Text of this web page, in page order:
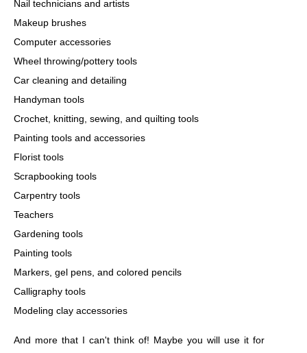
Nail technicians and artists
Makeup brushes
Computer accessories
Wheel throwing/pottery tools
Car cleaning and detailing
Handyman tools
Crochet, knitting, sewing, and quilting tools
Painting tools and accessories
Florist tools
Scrapbooking tools
Carpentry tools
Teachers
Gardening tools
Painting tools
Markers, gel pens, and colored pencils
Calligraphy tools
Modeling clay accessories
And more that I can't think of! Maybe you will use it for